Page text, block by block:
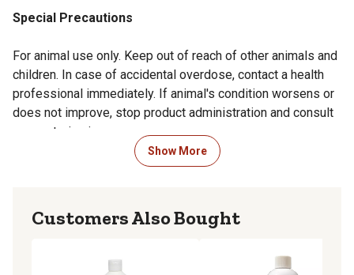
Special Precautions
For animal use only. Keep out of reach of other animals and
children. In case of accidental overdose, contact a health
professional immediately. If animal's condition worsens or
does not improve, stop product administration and consult
your veterinarian.
Overdose Information
hospital or vet.
Show More
Customers Also Bought